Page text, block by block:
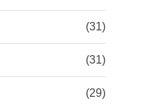
(31)
(31)
(29)